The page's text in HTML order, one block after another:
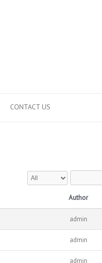
CONTACT US
Author
admin
admin
admin